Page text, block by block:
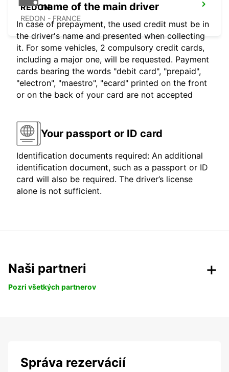
REDON
REDON - FRANCE
name of the main driver
In case of prepayment, the used credit must be in
the driver's name and presented when collecting
it. For some vehicles, 2 compulsory credit cards,
including a major one, will be requested. Payment
cards bearing the words "debit card", "prepaid",
"electron", "maestro", "ecard" printed on the front
or on the back of your card are not accepted
Your passport or ID card
Identification documents required: An additional
identification document, such as a passport or ID
card will also be required. The driver’s license
alone is not sufficient.
Naši partneri
Pozri všetkých partnerov
Správa rezervácií